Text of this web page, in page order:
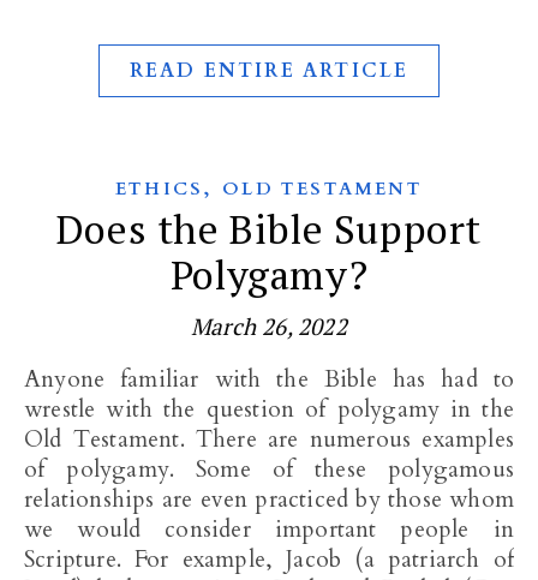
READ ENTIRE ARTICLE
ETHICS , OLD TESTAMENT
Does the Bible Support
Polygamy?
March 26, 2022
Anyone familiar with the Bible has had to
wrestle with the question of polygamy in the
Old Testament. There are numerous examples
of polygamy. Some of these polygamous
relationships are even practiced by those whom
we would consider important people in
Scripture. For example, Jacob (a patriarch of